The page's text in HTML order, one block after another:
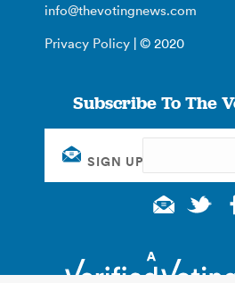
info@thevotingnews.com
Privacy Policy | © 2020
Subscribe To The